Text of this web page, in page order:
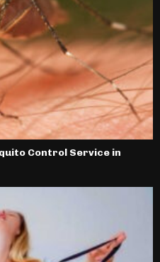
Control Service in